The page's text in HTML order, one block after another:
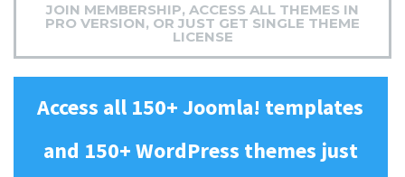
JOIN MEMBERSHIP, ACCESS ALL THEMES IN
PRO VERSION, OR JUST GET SINGLE THEME
LICENSE
Access all 150+ Joomla! templates
and 150+ WordPress themes just